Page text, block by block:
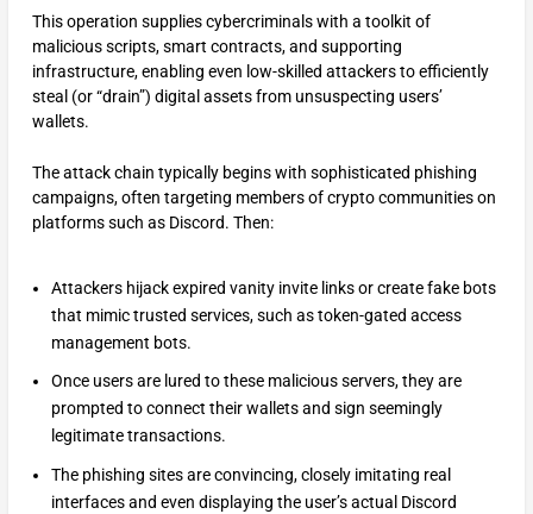
This operation supplies cybercriminals with a toolkit of
malicious scripts, smart contracts, and supporting
infrastructure, enabling even low-skilled attackers to efficiently
steal (or “drain”) digital assets from unsuspecting users’
wallets.
The attack chain typically begins with sophisticated phishing
campaigns, often targeting members of crypto communities on
platforms such as Discord. Then:
Attackers hijack expired vanity invite links or create fake bots
that mimic trusted services, such as token-gated access
management bots.
Once users are lured to these malicious servers, they are
prompted to connect their wallets and sign seemingly
legitimate transactions.
The phishing sites are convincing, closely imitating real
interfaces and even displaying the user’s actual Discord